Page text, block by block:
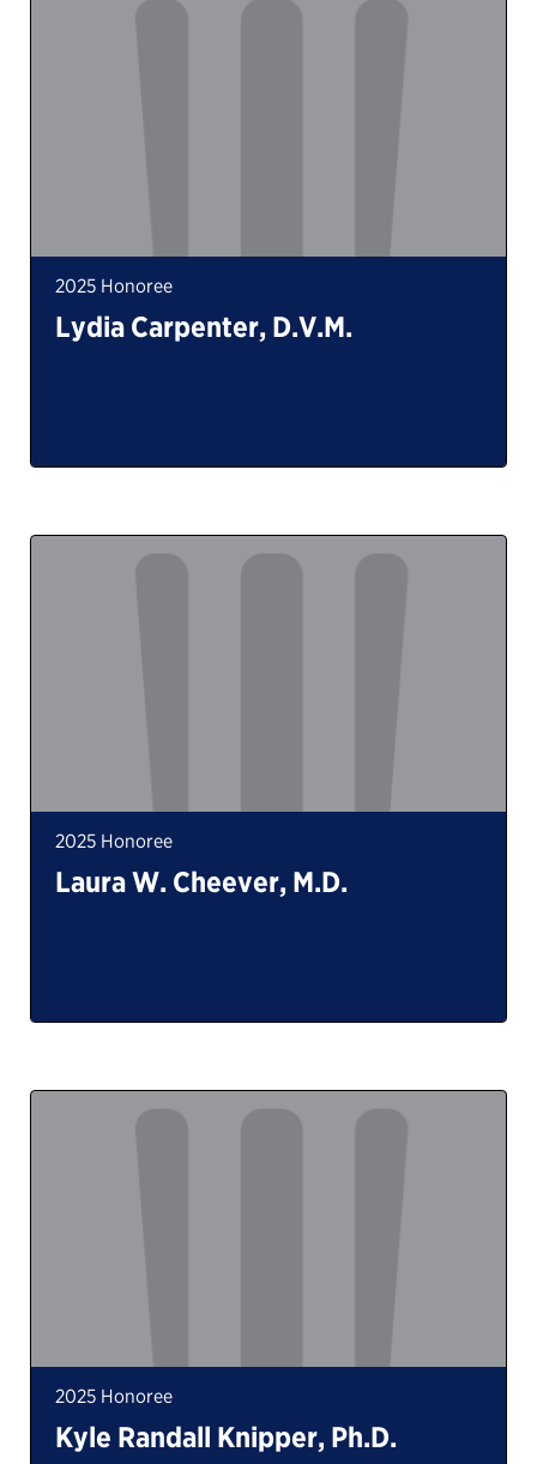
2025 Honoree
Lydia Carpenter, D.V.M.
2025 Honoree
Laura W. Cheever, M.D.
2025 Honoree
Kyle Randall Knipper, Ph.D.